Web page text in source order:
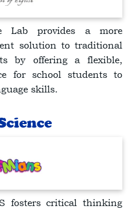
Lab provides a more
solution to traditional
by offering a flexible,
for school students to
skills.
fosters critical thinking